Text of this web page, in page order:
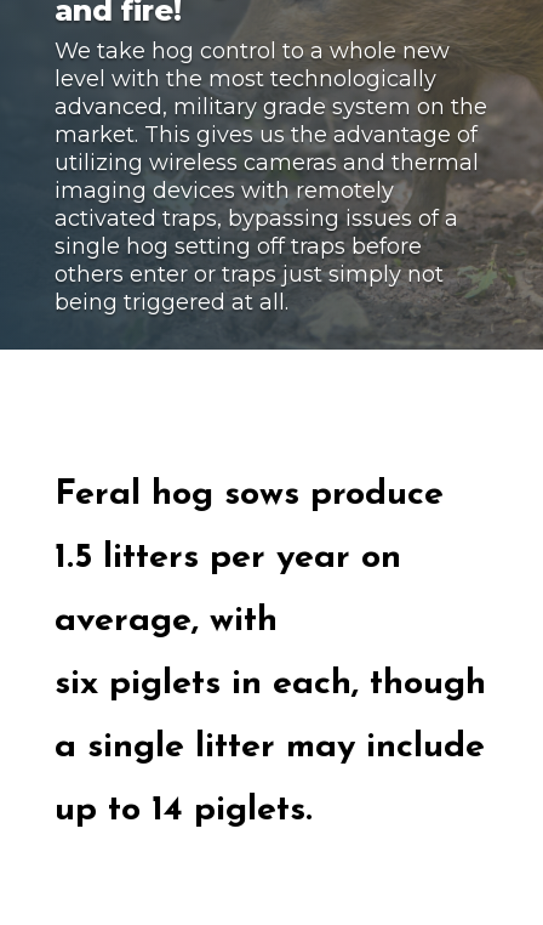
and fire!
We take hog control to a whole new
level with the most technologically
advanced, military grade system on the
market. This gives us the advantage of
utilizing wireless cameras and thermal
imaging devices with remotely
activated traps, bypassing issues of a
single hog setting off traps before
others enter or traps just simply not
being triggered at all.
Feral hog sows produce
1.5 litters per year on
average, with
six piglets in each, though
a single litter may include
up to 14 piglets.